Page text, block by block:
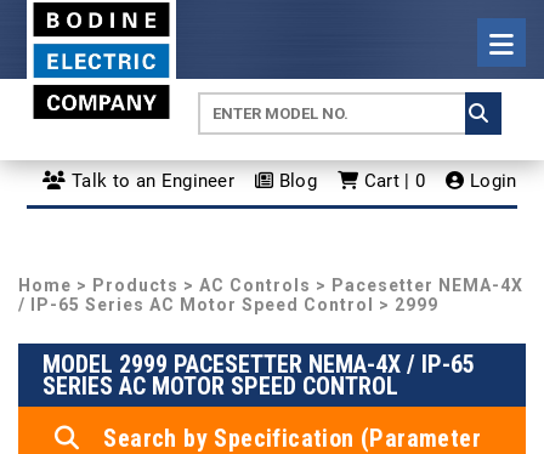
Talk to an Engineer Blog Cart | 0 Login
Home > Products > AC Controls > Pacesetter NEMA-4X
/ IP-65 Series AC Motor Speed Control
> 2999
MODEL 2999 PACESETTER NEMA-4X / IP-65
SERIES AC MOTOR SPEED CONTROL
Search by Specification (Parameter